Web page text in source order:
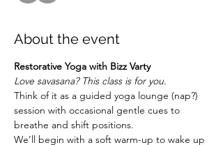
About the event
Restorative Yoga with Bizz Varty
Love savasana? This class is for you.
Think of it as a guided yoga lounge (nap?)
session with occasional gentle cues to
breathe and shift positions.
We’ll begin with a soft warm-up to wake up